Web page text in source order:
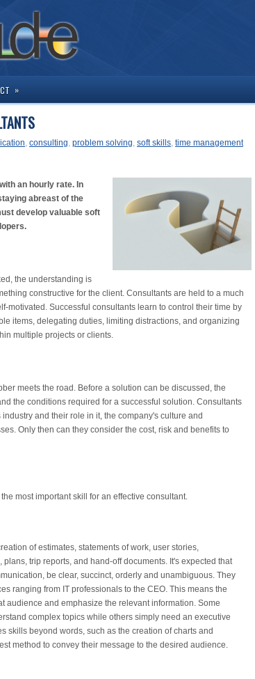
»
, consulting, problem solving, soft skills, time management
an hourly rate. In
abreast of the
develop valuable soft
the understanding is
constructive for the client. Consultants are held to a much
motivated. Successful consultants learn to control their time by
items, delegating duties, limiting distractions, and organizing
multiple projects or clients.
meets the road. Before a solution can be discussed, the
the conditions required for a successful solution. Consultants
and their role in it, the company's culture and
Only then can they consider the cost, risk and benefits to
most important skill for an effective consultant.
of estimates, statements of work, user stories,
trip reports, and hand-off documents. It's expected that
be clear, succinct, orderly and unambiguous. They
ranging from IT professionals to the CEO. This means the
audience and emphasize the relevant information. Some
complex topics while others simply need an executive
skills beyond words, such as the creation of charts and
method to convey their message to the desired audience.